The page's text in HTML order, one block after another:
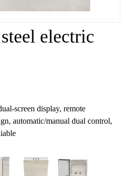
electric
screen display, remote
automatic/manual dual control,